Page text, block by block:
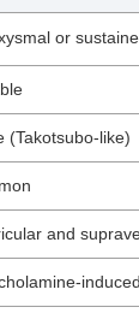
or
(Takotsubo-like)
and